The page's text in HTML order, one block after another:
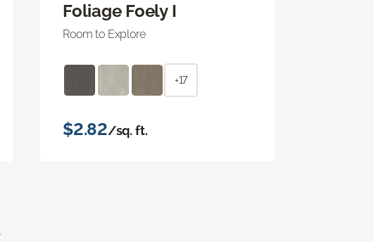
Foliage Foely I
Room to Explore
+17
$2.82/sq. ft.